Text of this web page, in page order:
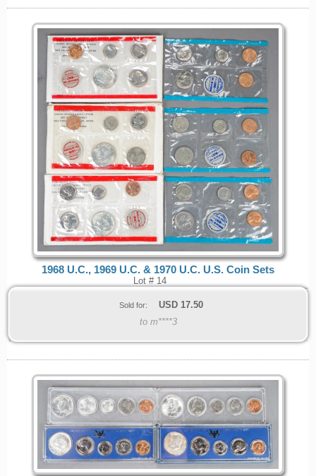
1968 U.C., 1969 U.C. & 1970 U.C. U.S. Coin Sets
Lot # 14
Sold for: USD 17.50
to m****3